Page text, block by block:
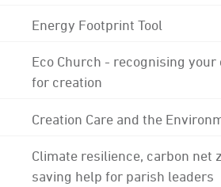
Energy Footprint Tool
Eco Church - recognising
for creation
Creation Care and the
Climate resilience, carbon net
saving help for parish leaders